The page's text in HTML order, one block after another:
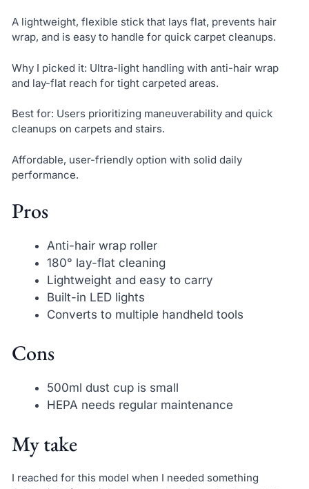
A lightweight, flexible stick that lays flat, prevents hair
wrap, and is easy to handle for quick carpet cleanups.
Why I picked it: Ultra-light handling with anti-hair wrap
and lay-flat reach for tight carpeted areas.
Best for: Users prioritizing maneuverability and quick
cleanups on carpets and stairs.
Affordable, user-friendly option with solid daily
performance.
Pros
Anti-hair wrap roller
180° lay-flat cleaning
Lightweight and easy to carry
Built-in LED lights
Converts to multiple handheld tools
Cons
500ml dust cup is small
HEPA needs regular maintenance
My take
I reached for this model when I needed something